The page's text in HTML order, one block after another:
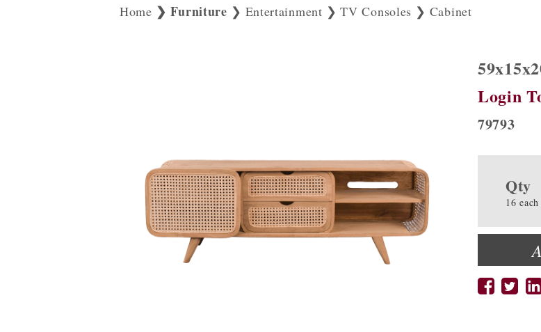
Home Furniture Entertainment TV Consoles Cabinet
Login
79793
Qty
16